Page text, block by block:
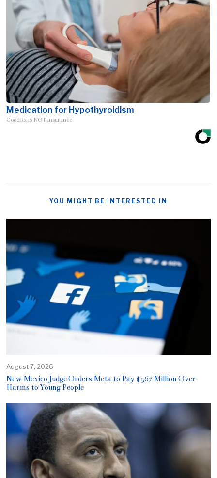
Medication for Hypothyroidism
GoodRx is NOT insurance
YOU MIGHT BE INTERESTED IN
August 7, 2026
New Mexico Judge Orders Meta to Pay $567 Million Over
Harms to Young People